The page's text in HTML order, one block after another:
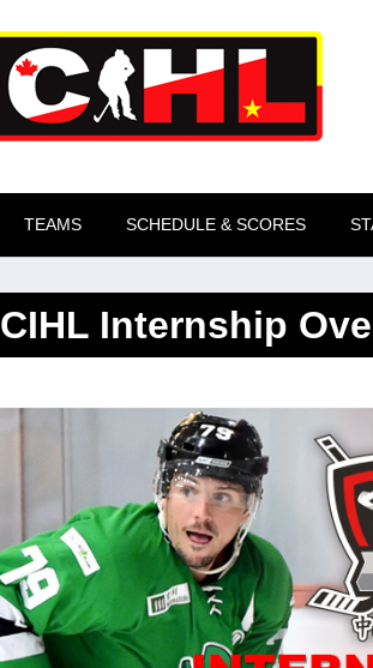
TEAMS SCHEDULE & SCORES
CIHL Internship